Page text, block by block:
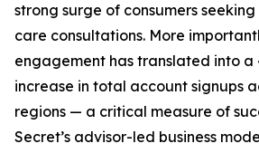
strong surge of consumers
care consultations. More
engagement has translated into a
increase in total account signups
regions — a critical measure of
Secret’s advisor-led business